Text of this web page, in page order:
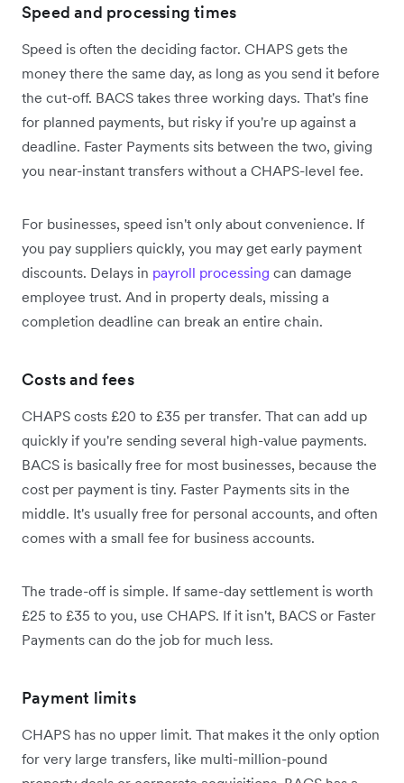
Speed and processing times
Speed is often the deciding factor. CHAPS gets the
money there the same day, as long as you send it before
the cut-off. BACS takes three working days. That's fine
for planned payments, but risky if you're up against a
deadline. Faster Payments sits between the two, giving
you near-instant transfers without a CHAPS-level fee.
For businesses, speed isn't only about convenience. If
you pay suppliers quickly, you may get early payment
discounts. Delays in payroll processing can damage
employee trust. And in property deals, missing a
completion deadline can break an entire chain.
Costs and fees
CHAPS costs £20 to £35 per transfer. That can add up
quickly if you're sending several high-value payments.
BACS is basically free for most businesses, because the
cost per payment is tiny. Faster Payments sits in the
middle. It's usually free for personal accounts, and often
comes with a small fee for business accounts.
The trade-off is simple. If same-day settlement is worth
£25 to £35 to you, use CHAPS. If it isn't, BACS or Faster
Payments can do the job for much less.
Payment limits
CHAPS has no upper limit. That makes it the only option
for very large transfers, like multi-million-pound